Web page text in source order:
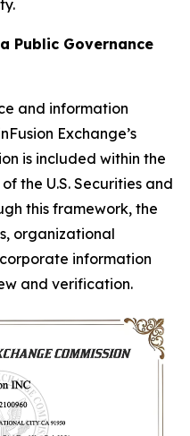
Public Governance
and information
Exchange’s
is included within the
the U.S. Securities and
this framework, the
organizational
information
and verification.